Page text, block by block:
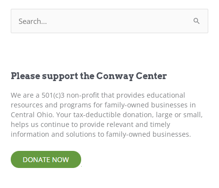
Practices
a
f
o
r
:
Please support the Conway Center
We are a 501(c)3 non-profit that provides educational
resources and programs for family-owned businesses in
Central Ohio. Your tax-deductible donation, large or small,
helps us continue to provide relevant and timely
information and solutions to family-owned businesses.